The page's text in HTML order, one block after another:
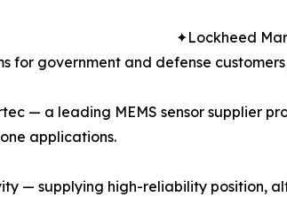
✦Lockheed
for government and defense
— a leading MEMS sensor supplier
applications.
— supplying high-reliability position,